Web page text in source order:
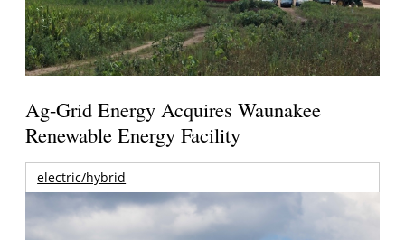
Ag-Grid Energy Acquires Waunakee
Renewable Energy Facility
electric/hybrid